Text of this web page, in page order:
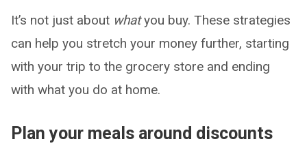
It’s not just about whatyou buy. These strategies
can help you stretch your money further, starting
with your trip to the grocery store and ending
with what you do at home.
Plan your meals around discounts